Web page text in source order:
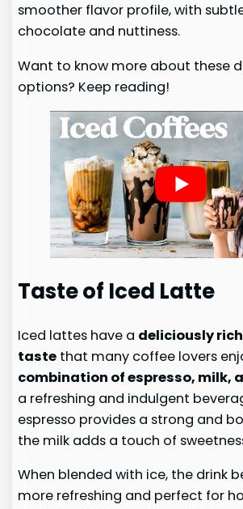
smoother flavor profile, with
chocolate and nuttiness.
Want to know more about these
options? Keep reading!
Taste of Iced Latte
Iced lattes have a deliciously
taste that many coffee lovers
combination of espresso, milk,
a refreshing and indulgent
espresso provides a strong and
the milk adds a touch of
When blended with ice, the drink
more refreshing and perfect for